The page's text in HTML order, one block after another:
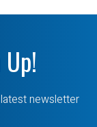
newsletter